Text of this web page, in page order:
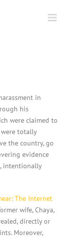
in
his
were claimed to
totally
the country, go
evidence
intentionally
The Internet
wife, Chaya,
directly or
Moreover,